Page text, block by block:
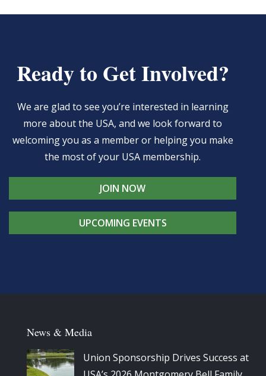
Ready to Get Involved?
We are glad to see you’re interested in learning
more about the USA, and we look forward to
welcoming you as a member or helping you make
the most of your USA membership.
JOIN NOW
UPCOMING EVENTS
News & Media
Union Sponsorship Drives Success at